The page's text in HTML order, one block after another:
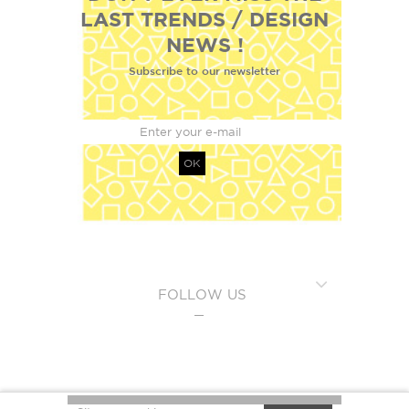
LAST TRENDS / DESIGN
NEWS !
Subscribe to our newsletter
OK
FOLLOW US